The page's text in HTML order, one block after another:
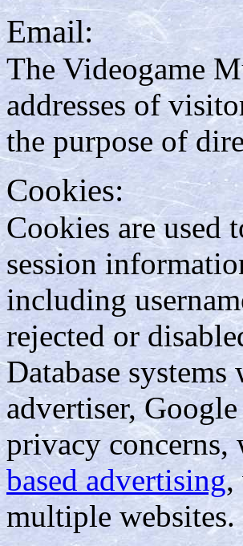
Email:
The Videogame
addresses of
the purpose of
Cookies:
Cookies are used
session
including
rejected or
Database
advertiser,
privacy concerns,
based advertising,
multiple websites.